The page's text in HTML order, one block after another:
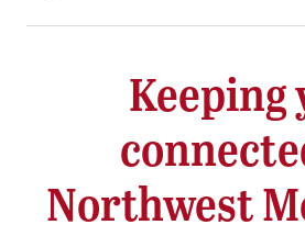
Keeping
Northwest